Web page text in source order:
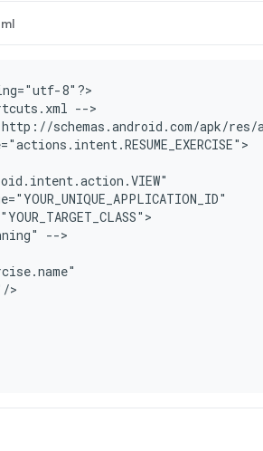
8"?>
-->
schemas.android.com/apk/res/
-->